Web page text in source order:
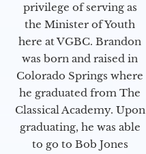
privilege of serving as
the Minister of Youth
here at VGBC. Brandon
was born and raised in
Colorado Springs where
he graduated from The
Classical Academy. Upon
graduating, he was able
to go to Bob Jones